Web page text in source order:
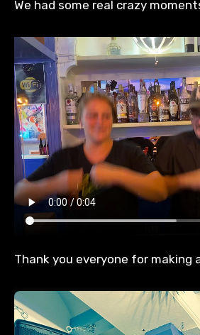
We had some real crazy
Thank you everyone for making